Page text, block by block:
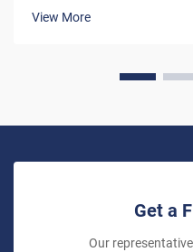
energy solution. A solar
View More
Get a
Our